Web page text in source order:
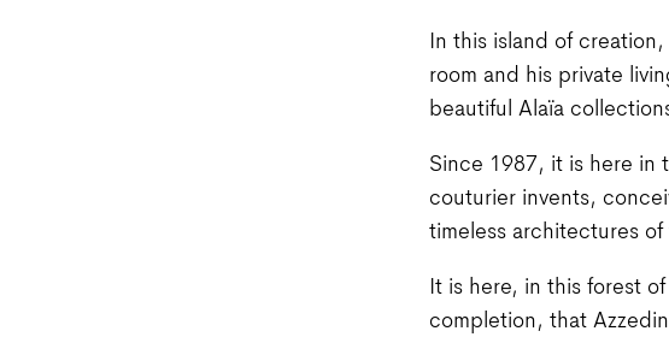
In this island of
room and his private
beautiful Alaïa
Since 1987, it is here in
couturier invents,
timeless architectures of
It is here, in this forest
completion, that